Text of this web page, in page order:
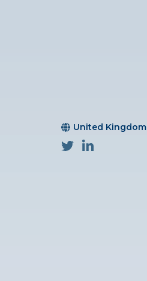
United Kingdom